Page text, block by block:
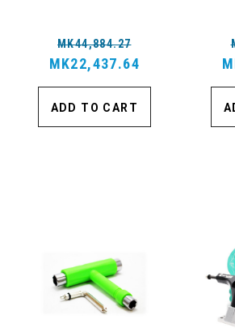
MK44,884.27
MK22,437.64
ADD TO CART